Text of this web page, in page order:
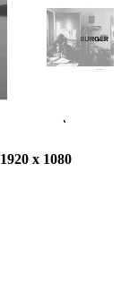
1920 x 1080